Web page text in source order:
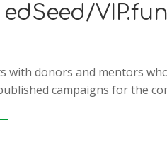
with donors and mentors
campaigns for the